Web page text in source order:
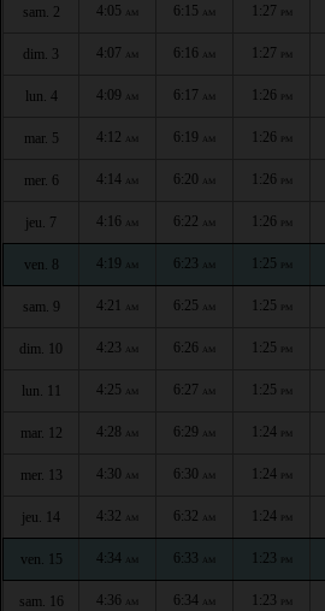
sam. 2 4:05 AM 6:15 AM 1:27 PM
dim. 3 4:07 AM 6:16 AM 1:27 PM
lun. 4 4:09 AM 6:17 AM 1:26 PM
mar. 5 4:12 AM 6:19 AM 1:26 PM
mer. 6 4:14 AM 6:20 AM 1:26 PM
jeu. 7 4:16 AM 6:22 AM 1:26 PM
ven. 8 4:19 AM 6:23 AM 1:25 PM
sam. 9 4:21 AM 6:25 AM 1:25 PM
dim. 10 4:23 AM 6:26 AM 1:25 PM
lun. 11 4:25 AM 6:27 AM 1:25 PM
mar. 12 4:28 AM 6:29 AM 1:24 PM
mer. 13 4:30 AM 6:30 AM 1:24 PM
jeu. 14 4:32 AM 6:32 AM 1:24 PM
ven. 15 4:34 AM 6:33 AM 1:23 PM
sam. 16 4:36 AM 6:34 AM 1:23 PM